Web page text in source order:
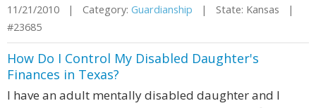
11/21/2010 | Category: Guardianship | State: Kansas |
#23685
How Do I Control My Disabled Daughter's
Finances in Texas?
I have an adult mentally disabled daughter and I